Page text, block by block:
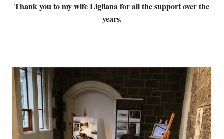
Thank you to my wife Ligliana for all the support over the
years.